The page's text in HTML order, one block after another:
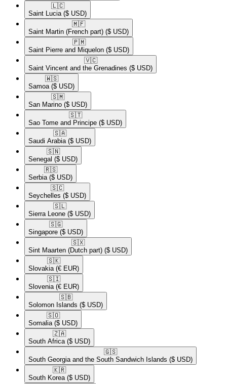
🇱🇨​
Saint Lucia ($ USD)
🇲🇫​
Saint Martin (French part) ($ USD)
🇵🇲​
Saint Pierre and Miquelon ($ USD)
🇻🇨​
Saint Vincent and the Grenadines ($ USD)
🇼🇸​
Samoa ($ USD)
🇸🇲​
San Marino ($ USD)
🇸🇹​
Sao Tome and Principe ($ USD)
🇸🇦​
Saudi Arabia ($ USD)
🇸🇳​
Senegal ($ USD)
🇷🇸​
Serbia ($ USD)
🇸🇨​
Seychelles ($ USD)
🇸🇱​
Sierra Leone ($ USD)
🇸🇬​
Singapore ($ USD)
🇸🇽​
Sint Maarten (Dutch part) ($ USD)
🇸🇰​
Slovakia (€ EUR)
🇸🇮​
Slovenia (€ EUR)
🇸🇧​
Solomon Islands ($ USD)
🇸🇴​
Somalia ($ USD)
🇿🇦​
South Africa ($ USD)
🇬🇸​
South Georgia and the South Sandwich Islands ($ USD)
🇰🇷​
South Korea ($ USD)